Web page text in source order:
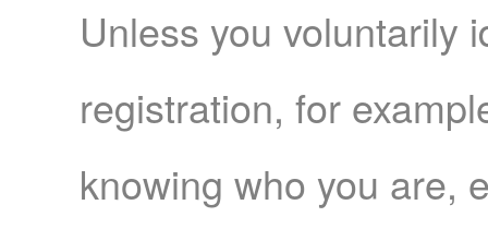
Unless you voluntarily
registration, for
knowing who you are,